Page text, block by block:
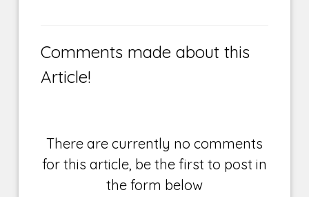
Comments made about this
Article!
There are currently no comments
for this article, be the first to post in
the form below